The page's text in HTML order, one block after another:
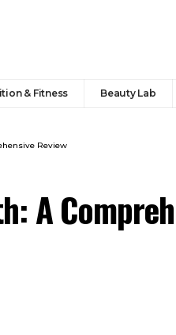
& Fitness Beauty Lab
Review
A